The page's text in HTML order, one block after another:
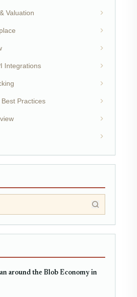
Valuation
Integrations
Practices
around the Blob Economy in